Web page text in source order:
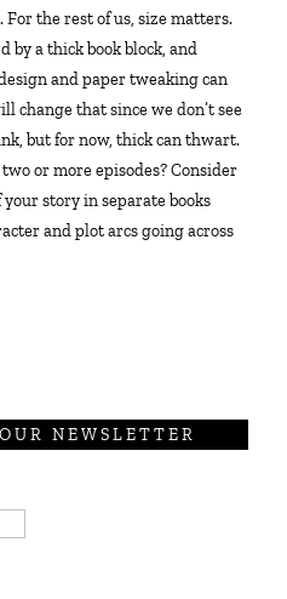
the rest of us, size matters.
by a thick book block, and
and paper tweaking can
change that since we don’t see
but for now, thick can thwart.
or more episodes? Consider
story in separate books
and plot arcs going across
NEWSLETTER